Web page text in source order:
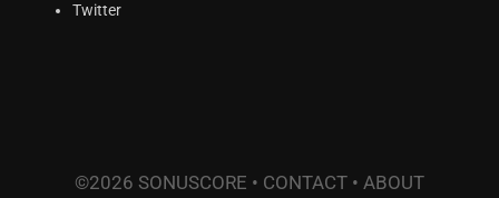
Twitter
©2026 SONUSCORE • CONTACT • ABOUT